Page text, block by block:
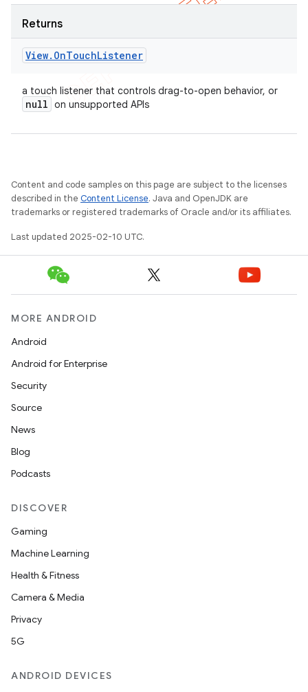
Returns
View. OnTouchListener
a touch listener that controls drag-to-open behavior, or
null on unsupported APIs
Content and code samples on this page are subject to the licenses
described in the Content License. Java and OpenJDK are
trademarks or registered trademarks of Oracle and/or its affiliates.
Last updated 2025-02-10 UTC.
MORE ANDROID
Android
Android for Enterprise
Security
Source
News
Blog
Podcasts
DISCOVER
Gaming
Machine Learning
Health & Fitness
Camera & Media
Privacy
5G
ANDROID DEVICES